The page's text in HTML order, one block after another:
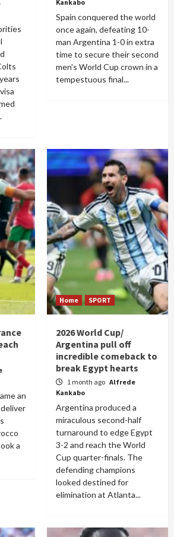
Kankabo
Spain conquered the world
once again, defeating 10-
man Argentina 1-0 in extra
time to secure their second
men's World Cup crown in a
tempestuous final...
an
a
Home SPORT
2026 World Cup/
Argentina pull off
incredible comeback to
break Egypt hearts
1 month ago Alfrede
Kankabo
Argentina produced a
miraculous second-half
turnaround to edge Egypt
3-2 and reach the World
Cup quarter-finals. The
defending champions
looked destined for
elimination at Atlanta...